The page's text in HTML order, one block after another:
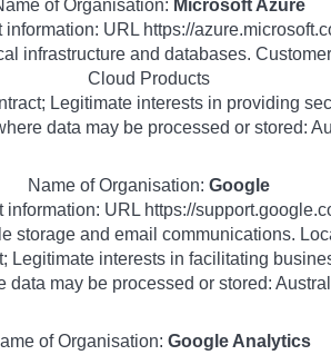
of Organisation: Microsoft Azure
information: URL https://
infrastructure and databases.
Cloud Products
Legitimate interests in providing
data may be processed or stored:
Name of Organisation: Google
information: URL https://
storage and email communications.
Legitimate interests in facilitating
data may be processed or stored:
of Organisation: Google Analytics